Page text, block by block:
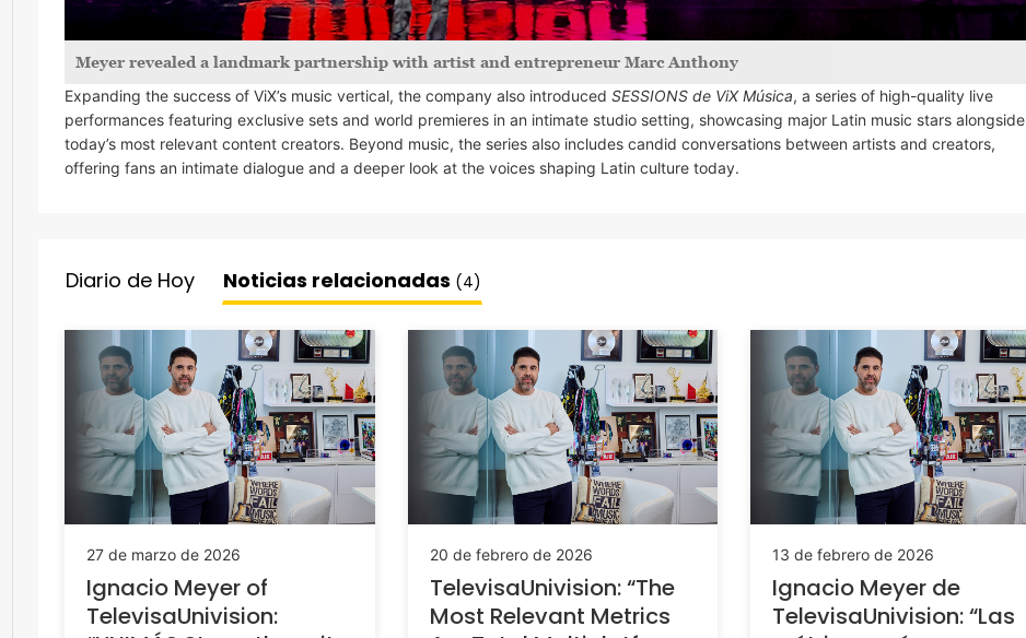
Meyer revealed a landmark partnership with artist and entrepreneur Marc Anthony
Expanding the success of ViX’s music vertical, the company also introduced SESSIONS de ViX Música, a series of high-quality live
performances featuring exclusive sets and world premieres in an intimate studio setting, showcasing major Latin music stars alongside
today’s most relevant content creators. Beyond music, the series also includes candid conversations between artists and creators,
offering fans an intimate dialogue and a deeper look at the voices shaping Latin culture today.
Diario de Hoy Noticias relacionadas (4)
27 de marzo de 2026
Ignacio Meyer of
TelevisaUnivision:
20 de febrero de 2026
TelevisaUnivision: “The
Most Relevant Metrics
13 de febrero de 2026
Ignacio Meyer de
TelevisaUnivision: “Las